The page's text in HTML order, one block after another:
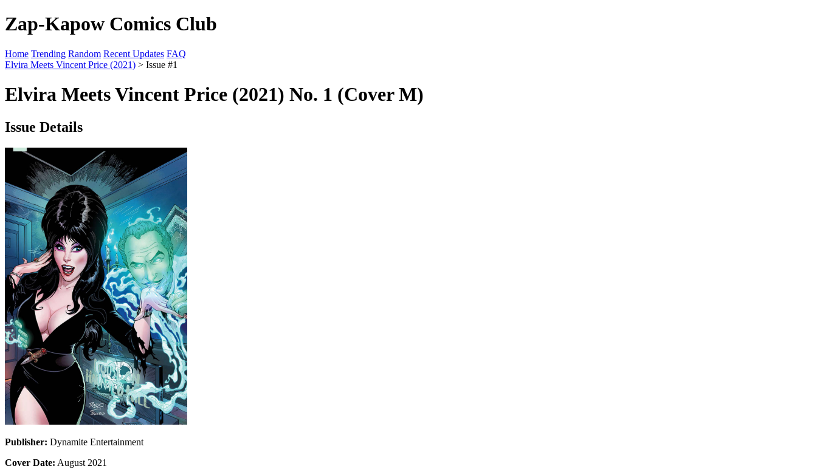
Zap-Kapow Comics Club
Home Trending Random Recent Updates FAQ
Elvira Meets Vincent Price (2021) > Issue #1
Elvira Meets Vincent Price (2021) No. 1 (Cover M)
Issue Details
Publisher: Dynamite Entertainment
Cover Date: August 2021